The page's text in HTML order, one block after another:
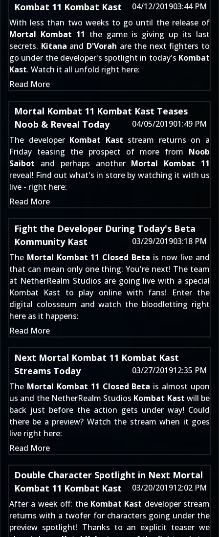
Kombat 11 Kombat Kast
04/12/201903:44 PM
With less than two weeks to go until the release of
Mortal Kombat 11 the game is giving up its last
secrets. Kitana and D'Vorah are the next fighters to
go under the developer's spotlight in today's Kombat
Kast. Watch it all unfold right here:
Read More
Mortal Kombat 11 Kombat Kast Teases
Noob & Reveal Today
04/05/201901:49 PM
The developer Kombat Kast stream returns on a
Friday teasing the prospect of more from Noob
Saibot and perhaps another Mortal Kombat 11
reveal! Find out what's in store by watching it with us
live - right here:
Read More
Fight the Developer During Today's Beta
Kommunity Kast
03/29/201903:18 PM
The Mortal Kombat 11 Closed Beta is now live and
that can mean only one thing: You're next! The team
at NetherRealm Studios are going live with a special
Kombat Kast to play online with fans! Enter the
digital colosseum and watch the bloodletting right
here as it happens:
Read More
Next Mortal Kombat 11 Kombat Kast
Streams Today
03/27/201912:35 PM
The Mortal Kombat 11 Closed Beta is almost upon
us and the NetherRealm Studios Kombat Kast will be
back just before the action gets under way! Could
there be a preview? Watch the stream when it goes
live right here:
Read More
Double Character Spotlight in Next Mortal
Kombat 11 Kombat Kast
03/20/201912:02 PM
After a week off: the Kombat Kast developer stream
returns with a twofer for characters going under the
preview spotlight! Thanks to an explicit teaser we